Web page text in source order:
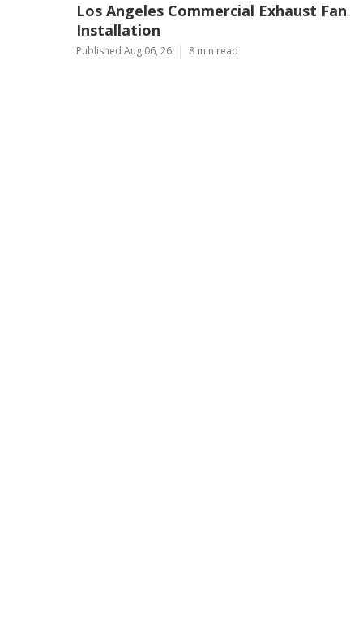
Los Angeles Commercial Exhaust Fan
Installation
Published Aug 06, 26 8 min read